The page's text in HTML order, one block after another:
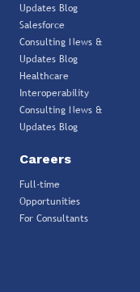
Updates Blog
Salesforce
Consulting News &
Updates Blog
Healthcare
Interoperability
Consulting News &
Updates Blog
Careers
Full-time
Opportunities
For Consultants